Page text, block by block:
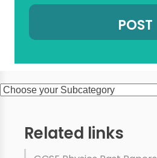
Related links